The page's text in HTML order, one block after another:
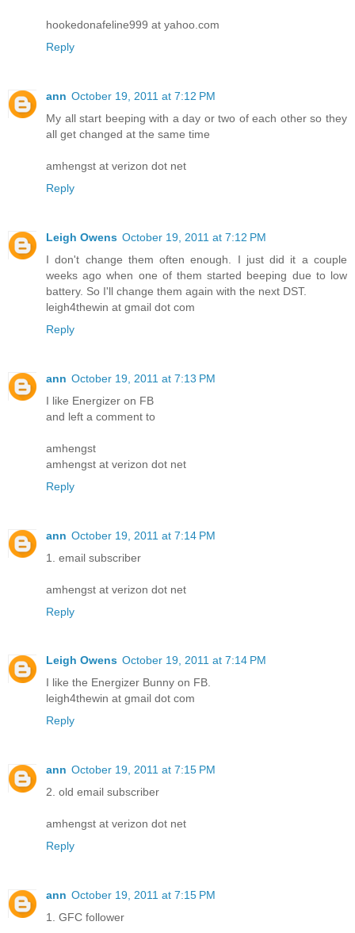
hookedonafeline999 at yahoo.com
Reply
ann October 19, 2011 at 7:12 PM
My all start beeping with a day or two of each other so they
all get changed at the same time
amhengst at verizon dot net
Reply
Leigh Owens October 19, 2011 at 7:12 PM
I don't change them often enough. I just did it a couple
weeks ago when one of them started beeping due to low
battery. So I'll change them again with the next DST.
leigh4thewin at gmail dot com
Reply
ann October 19, 2011 at 7:13 PM
I like Energizer on FB
and left a comment to
amhengst
amhengst at verizon dot net
Reply
ann October 19, 2011 at 7:14 PM
1. email subscriber
amhengst at verizon dot net
Reply
Leigh Owens October 19, 2011 at 7:14 PM
I like the Energizer Bunny on FB.
leigh4thewin at gmail dot com
Reply
ann October 19, 2011 at 7:15 PM
2. old email subscriber
amhengst at verizon dot net
Reply
ann October 19, 2011 at 7:15 PM
1. GFC follower